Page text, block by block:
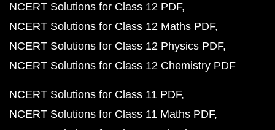
NCERT Solutions for Class 12 PDF
NCERT Solutions for Class 12 Maths PDF
NCERT Solutions for Class 12 Physics PDF
NCERT Solutions for Class 12 Chemistry PDF
NCERT Solutions for Class 11 PDF
NCERT Solutions for Class 11 Maths PDF